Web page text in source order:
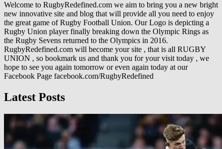
Welcome to RugbyRedefined.com we aim to bring you a new bright
new innovative site and blog that will provide all you need to enjoy
the great game of Rugby Football Union. Our Logo is depicting a
Rugby Union player finally breaking down the Olympic Rings as
the Rugby Sevens returned to the Olympics in 2016.
RugbyRedefined.com will become your site , that is all RUGBY
UNION , so bookmark us and thank you for your visit today , we
hope to see you again tomorrow or even again today at our
Facebook Page facebook.com/RugbyRedefined
Latest Posts